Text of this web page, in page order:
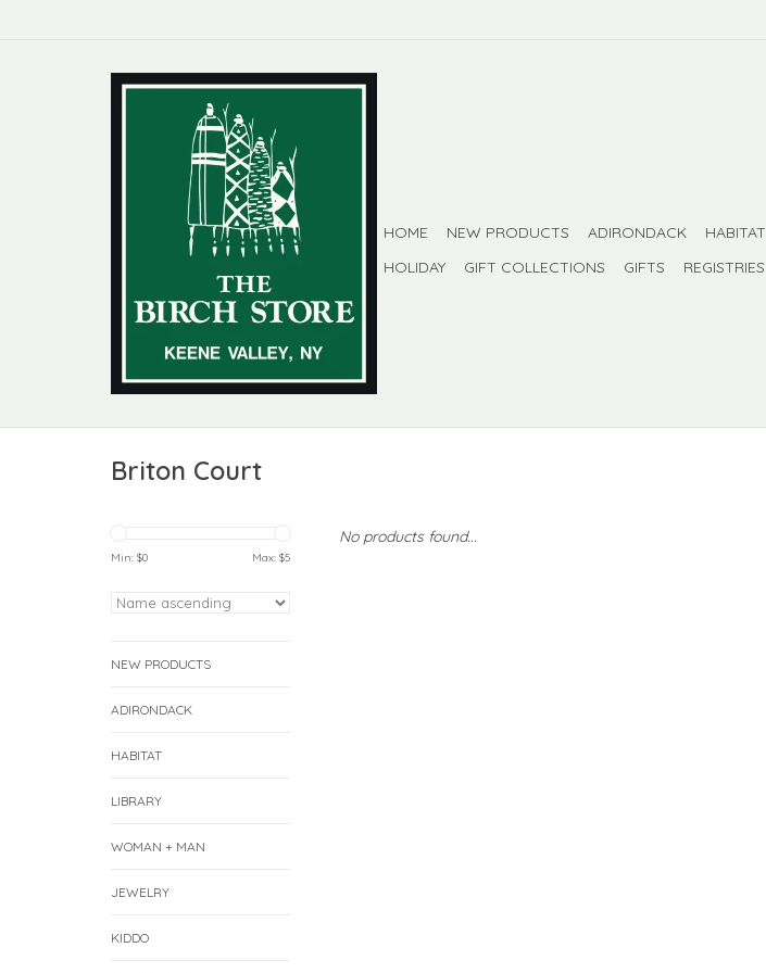
HOME NEW PRODUCTS ADIRONDACK HABITAT
HOLIDAY
GIFT COLLECTIONS GIFTS REGISTRIES
Briton Court
Min: $0 Max: $5
NEW PRODUCTS
ADIRONDACK
HABITAT
LIBRARY
WOMAN + MAN
JEWELRY
KIDDO
No products found...